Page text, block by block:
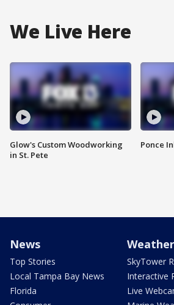
We Live Here
Glow's Custom Woodworking
in St. Pete
Ponce
News
Top Stories
Local Tampa Bay News
Florida
Weather
SkyTower
Interactive
Live